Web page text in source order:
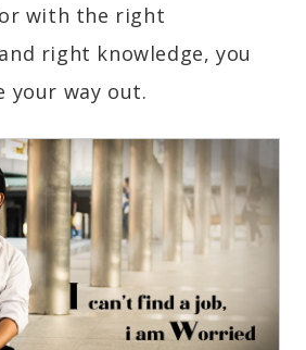
with the right
right knowledge, you
your way out.